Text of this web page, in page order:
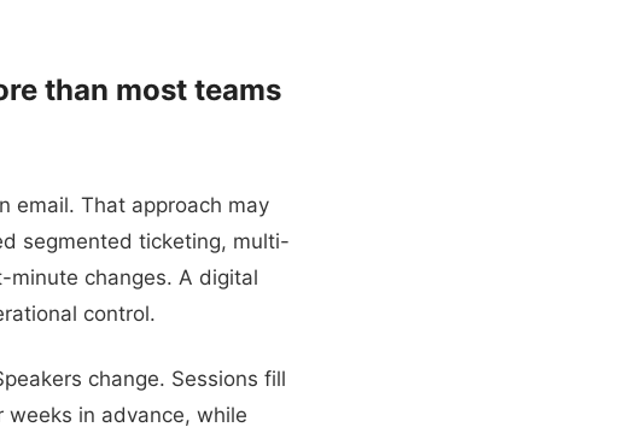
than most teams
email. That approach may
segmented ticketing, multi-
minute changes. A digital
control.
change. Sessions fill
in advance, while